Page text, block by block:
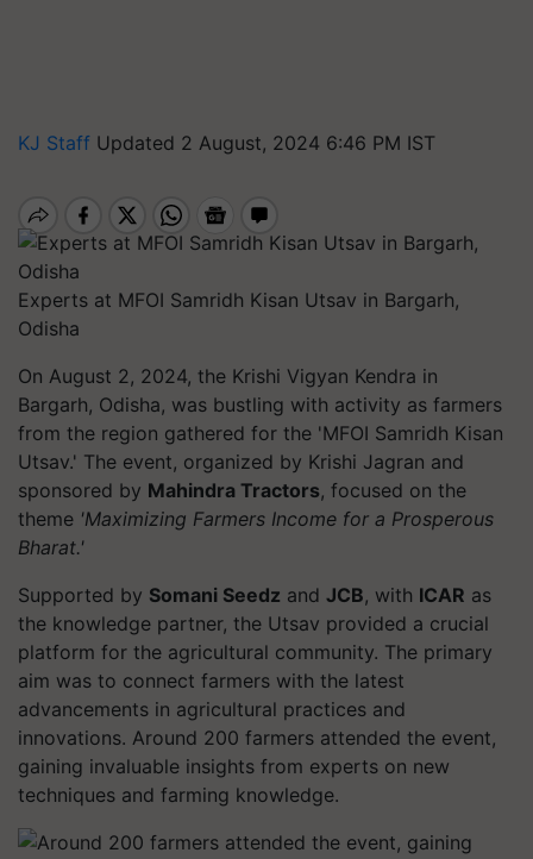
KJ Staff Updated 2 August, 2024 6:46 PM IST
Experts at MFOI Samridh Kisan Utsav in Bargarh,
Odisha
On August 2, 2024, the Krishi Vigyan Kendra in
Bargarh, Odisha, was bustling with activity as farmers
from the region gathered for the 'MFOI Samridh Kisan
Utsav.' The event, organized by Krishi Jagran and
sponsored by Mahindra Tractors, focused on the
theme 'Maximizing Farmers Income for a Prosperous
Bharat.'
Supported by Somani Seedz and JCB, with ICAR as
the knowledge partner, the Utsav provided a crucial
platform for the agricultural community. The primary
aim was to connect farmers with the latest
advancements in agricultural practices and
innovations. Around 200 farmers attended the event,
gaining invaluable insights from experts on new
techniques and farming knowledge.